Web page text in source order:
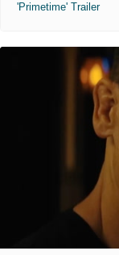
'Primetime' Trailer